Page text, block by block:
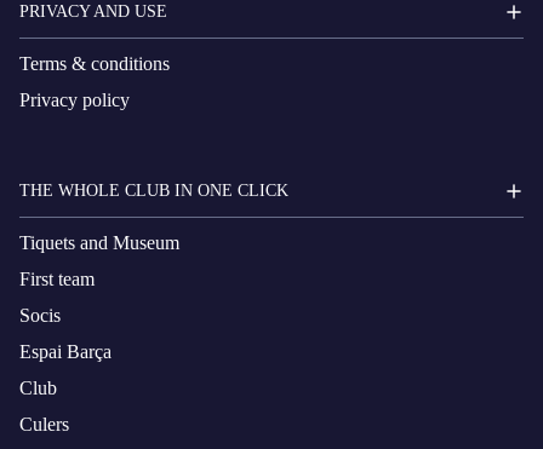
PRIVACY AND USE
Terms & conditions
Privacy policy
THE WHOLE CLUB IN ONE CLICK
Tiquets and Museum
First team
Socis
Espai Barça
Club
Culers